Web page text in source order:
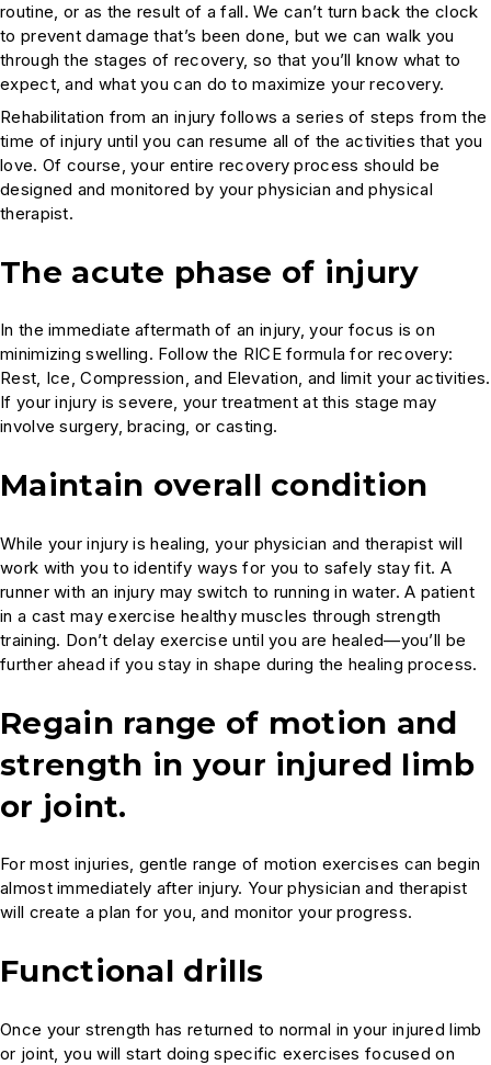
routine, or as the result of a fall. We can’t turn back the clock
to prevent damage that’s been done, but we can walk you
through the stages of recovery, so that you’ll know what to
expect, and what you can do to maximize your recovery.
Rehabilitation from an injury follows a series of steps from the
time of injury until you can resume all of the activities that you
love. Of course, your entire recovery process should be
designed and monitored by your physician and physical
therapist.
The acute phase of injury
In the immediate aftermath of an injury, your focus is on
minimizing swelling. Follow the RICE formula for recovery:
Rest, Ice, Compression, and Elevation, and limit your activities.
If your injury is severe, your treatment at this stage may
involve surgery, bracing, or casting.
Maintain overall condition
While your injury is healing, your physician and therapist will
work with you to identify ways for you to safely stay fit. A
runner with an injury may switch to running in water. A patient
in a cast may exercise healthy muscles through strength
training. Don’t delay exercise until you are healed—you’ll be
further ahead if you stay in shape during the healing process.
Regain range of motion and
strength in your injured limb
or joint.
For most injuries, gentle range of motion exercises can begin
almost immediately after injury. Your physician and therapist
will create a plan for you, and monitor your progress.
Functional drills
Once your strength has returned to normal in your injured limb
or joint, you will start doing specific exercises focused on